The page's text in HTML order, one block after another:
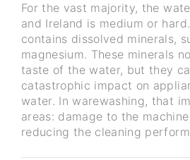
For the vast majority, the
and Ireland is medium or
contains dissolved minerals,
magnesium. These minerals
taste of the water, but they
catastrophic impact on
water. In warewashing, that
areas: damage to the
reducing the cleaning